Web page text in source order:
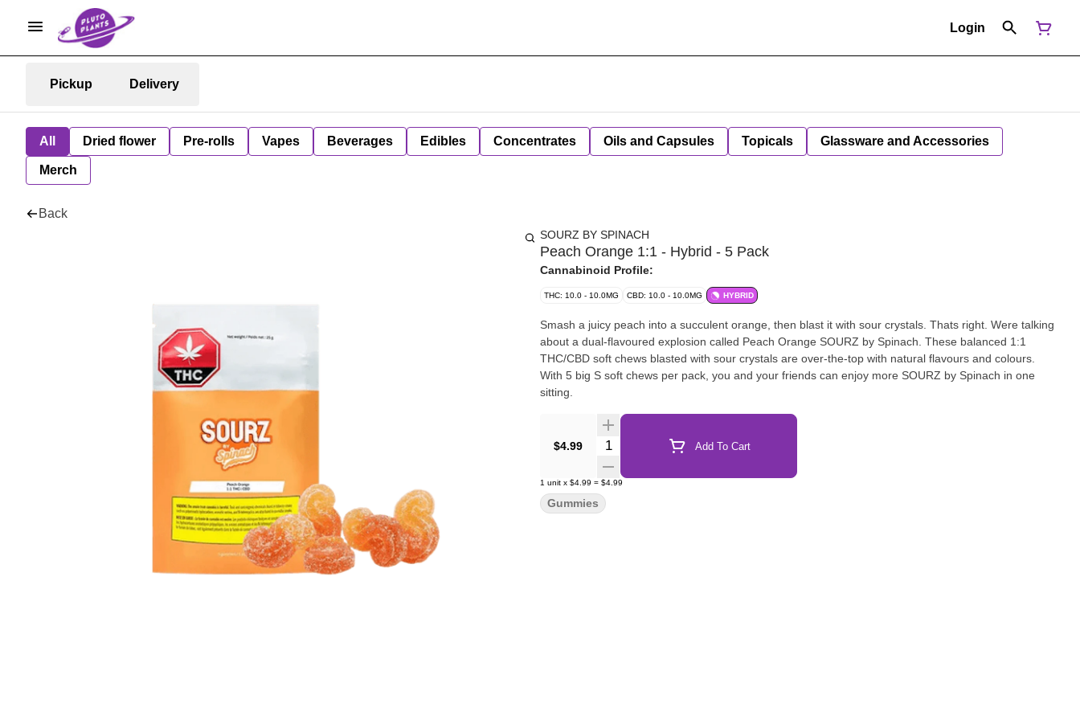
Login
Pickup Delivery
All Dried flower Pre-rolls Vapes Beverages Edibles Concentrates Oils and Capsules Topicals Glassware and Accessories
Merch
Back
SOURZ BY SPINACH
Peach Orange 1:1 - Hybrid - 5 Pack
Cannabinoid Profile:
THC: 10.0 - 10.0MG CBD: 10.0 - 10.0MG HYBRID
Smash a juicy peach into a succulent orange, then blast it with sour crystals. Thats right. Were talking
about a dual-flavoured explosion called Peach Orange SOURZ by Spinach. These balanced 1:1
THC/CBD soft chews blasted with sour crystals are over-the-top with natural flavours and colours.
With 5 big S soft chews per pack, you and your friends can enjoy more SOURZ by Spinach in one
sitting.
$4.99 Quantity Selector Add To Cart
1 unit x $4.99 = $4.99
Gummies